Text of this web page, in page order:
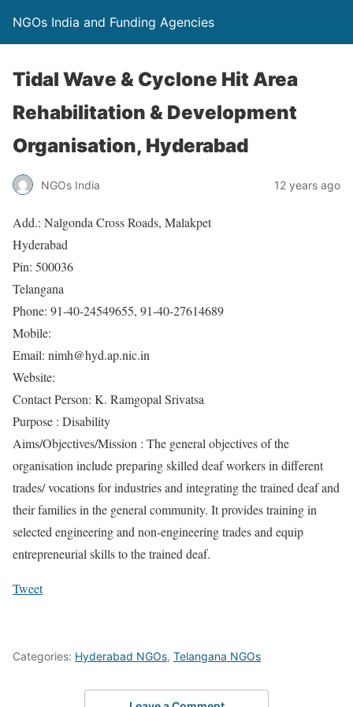
NGOs India and Funding Agencies
Tidal Wave & Cyclone Hit Area
Rehabilitation & Development
Organisation, Hyderabad
NGOs India 12 years ago
Add.: Nalgonda Cross Roads, Malakpet
Hyderabad
Pin: 500036
Telangana
Phone: 91-40-24549655, 91-40-27614689
Mobile:
Email: nimh@hyd.ap.nic.in
Website:
Contact Person: K. Ramgopal Srivatsa
Purpose : Disability
Aims/Objectives/Mission : The general objectives of the
organisation include preparing skilled deaf workers in different
trades/ vocations for industries and integrating the trained deaf and
their families in the general community. It provides training in
selected engineering and non-engineering trades and equip
entrepreneurial skills to the trained deaf.
Tweet
Categories: Hyderabad NGOs, Telangana NGOs